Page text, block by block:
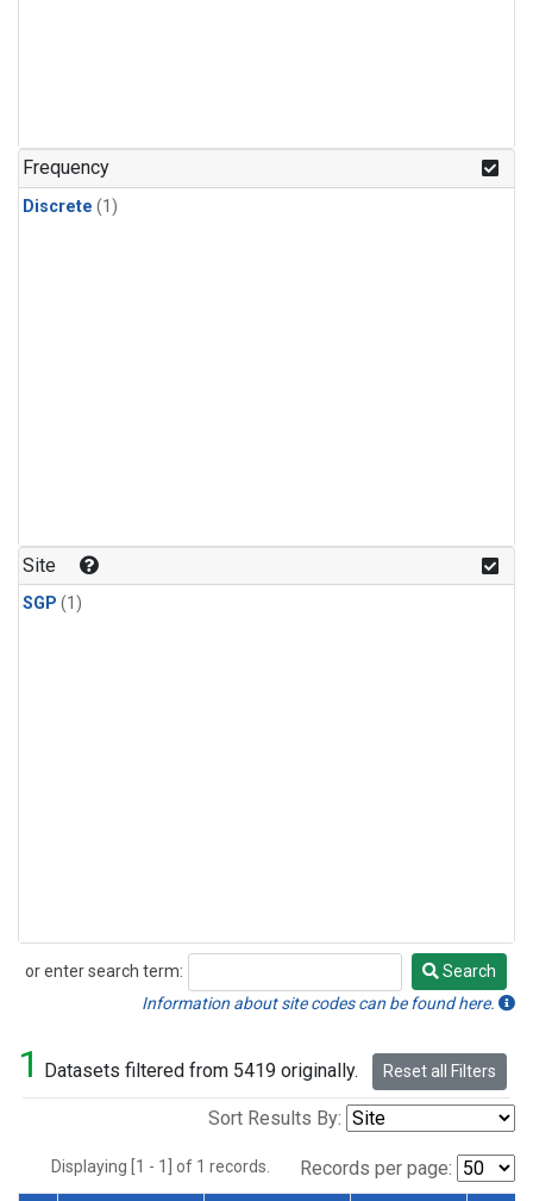
Frequency
Discrete (1)
Site
SGP (1)
or enter search term:
Search
Search
Information about site codes can be found here.
1 Datasets filtered from 5419 originally. Reset all Filters
Sort Results By:
Displaying [1 - 1] of 1 records. Records per page: